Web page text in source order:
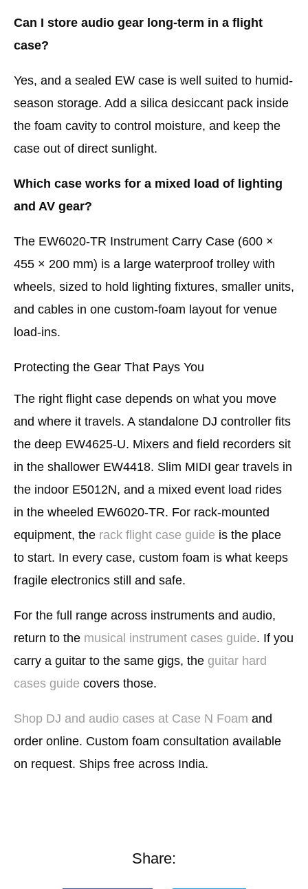
Can I store audio gear long-term in a flight
case?
Yes, and a sealed EW case is well suited to humid-
season storage. Add a silica desiccant pack inside
the foam cavity to control moisture, and keep the
case out of direct sunlight.
Which case works for a mixed load of lighting
and AV gear?
The EW6020-TR Instrument Carry Case (600 ×
455 × 200 mm) is a large waterproof trolley with
wheels, sized to hold lighting fixtures, smaller units,
and cables in one custom-foam layout for venue
load-ins.
Protecting the Gear That Pays You
The right flight case depends on what you move
and where it travels. A standalone DJ controller fits
the deep EW4625-U. Mixers and field recorders sit
in the shallower EW4418. Slim MIDI gear travels in
the indoor E5012N, and a mixed event load rides
in the wheeled EW6020-TR. For rack-mounted
equipment, the rack flight case guide is the place
to start. In every case, custom foam is what keeps
fragile electronics still and safe.
For the full range across instruments and audio,
return to the musical instrument cases guide. If you
carry a guitar to the same gigs, the guitar hard
cases guide covers those.
Shop DJ and audio cases at Case N Foam and
order online. Custom foam consultation available
on request. Ships free across India.
Share: